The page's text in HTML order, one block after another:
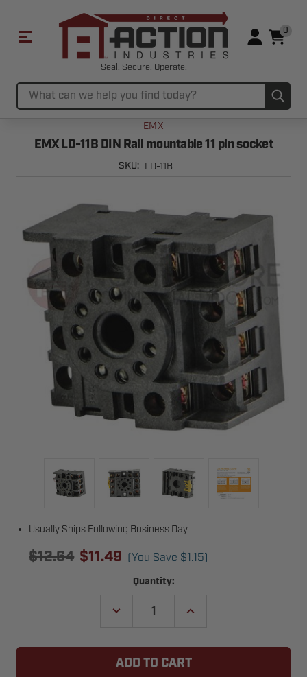
Seal. Secure. Operate.
Search
0
Usually Ships Following Business Day
$12.64 $11.49 (You Save $1.15)
EMX
EMX LD-11B DIN Rail mountable 11 pin socket
SKU: LD-11B
Quantity:
DECREASE
11B
INCREASE
11B